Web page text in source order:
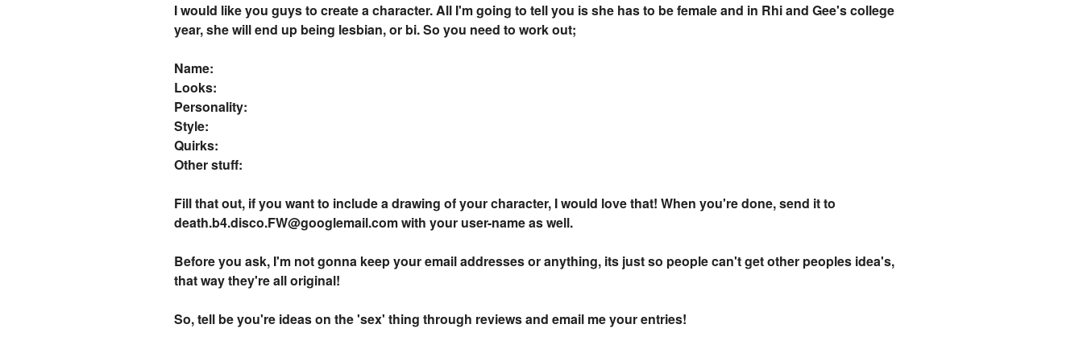
I would like you guys to create a character. All I'm going to tell you is she has to be female and in Rhi and Gee's college
year, she will end up being lesbian, or bi. So you need to work out;
Name:
Looks:
Personality:
Style:
Quirks:
Other stuff:
Fill that out, if you want to include a drawing of your character, I would love that! When you're done, send it to
death.b4.disco.FW@googlemail.com with your user-name as well.
Before you ask, I'm not gonna keep your email addresses or anything, its just so people can't get other peoples idea's,
that way they're all original!
So, tell be you're ideas on the 'sex' thing through reviews and email me your entries!